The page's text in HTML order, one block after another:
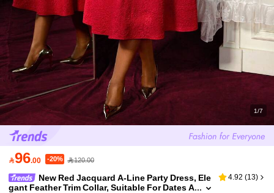
1/7
96.00 -20% 120.00
New Red Jacquard A-Line Party Dress, Ele
gant Feather Trim Collar, Suitable For Dates A
4.92 (13)